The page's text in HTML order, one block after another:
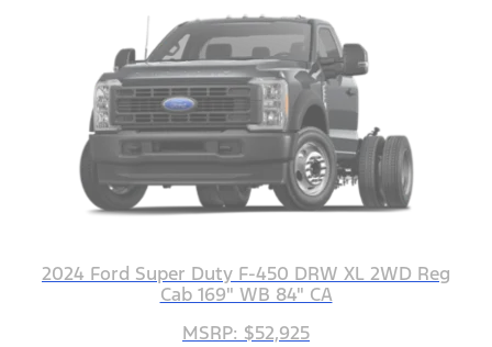
2024 Ford Super Duty F-450 DRW XL 2WD Reg
Cab 169" WB 84" CA
MSRP: $52,925